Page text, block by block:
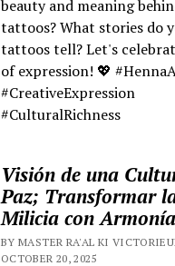
beauty and meaning
tattoos? What stories do
tattoos tell? Let's
of expression! 💖
#CreativeExpression
#CulturalRichness
Visión de una
Paz; Transformar
Milicia con Armonía
BY MASTER RA'AL KI
OCTOBER 20, 2025